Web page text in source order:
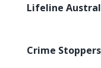
Lifeline
Crime Stoppers